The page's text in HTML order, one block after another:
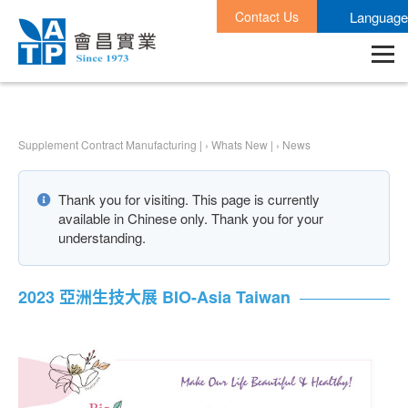
Language
Contact Us
Supplement Contract Manufacturing | › Whats New | › News
Thank you for visiting. This page is currently
available in Chinese only. Thank you for your
understanding.
2023 亞洲生技大展 BIO-Asia Taiwan